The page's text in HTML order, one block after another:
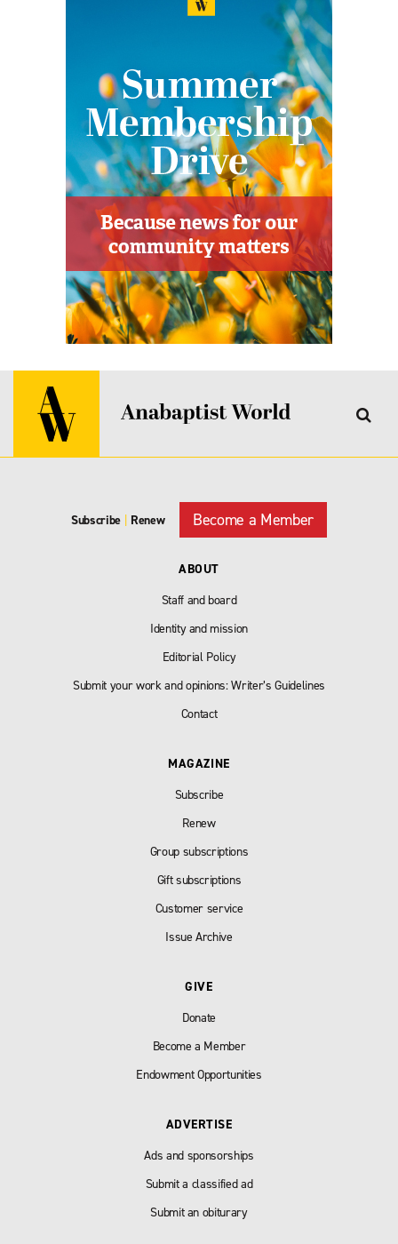
Subscribe | Renew Become a Member
ABOUT
Staff and board
Identity and mission
Editorial Policy
Submit your work and opinions: Writer’s Guidelines
Contact
MAGAZINE
Subscribe
Renew
Group subscriptions
Gift subscriptions
Customer service
Issue Archive
GIVE
Donate
Become a Member
Endowment Opportunities
ADVERTISE
Ads and sponsorships
Submit a classified ad
Submit an obiturary